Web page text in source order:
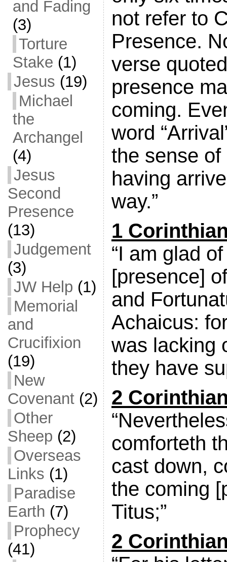
and Fading
(3)
Torture
Stake (1)
Jesus (19)
Michael
the
Archangel
(4)
Jesus
Second
Presence
(13)
Judgement
(3)
JW Help (1)
Memorial
and
Crucifixion
(19)
New
Covenant(2)
Other
Sheep (2)
Overseas
Links (1)
Paradise
Earth (7)
Prophecy
(41)
not refer to
Presence.
verse
presence
coming.
word
the sense of
having
way.”
1
“I am glad
[presence]
and
Achaicus:
was lacking
they have
2
comforteth
cast down,
the coming
Titus;”
2